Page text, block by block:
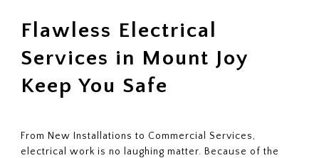
Enhancing Public Electrical Safety
Flawless Electrical
Services in Mount Joy
Keep You Safe
From New Installations to Commercial Services,
electrical work is no laughing matter. Because of the